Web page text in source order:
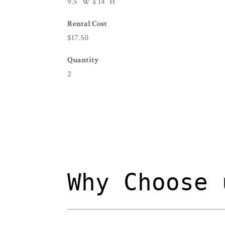
Rental Cost
$17.50
Quantity
2
Why Choose